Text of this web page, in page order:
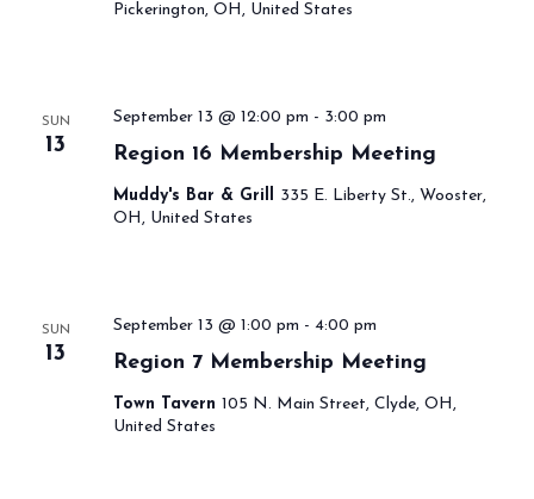
Pickerington, OH, United States
SUN
13 Region 16 Membership Meeting
September 13 @ 12:00 pm - 3:00 pm
Muddy's Bar & Grill 335 E. Liberty St., Wooster,
OH, United States
SUN
13 Region 7 Membership Meeting
September 13 @ 1:00 pm - 4:00 pm
Town Tavern 105 N. Main Street, Clyde, OH,
United States